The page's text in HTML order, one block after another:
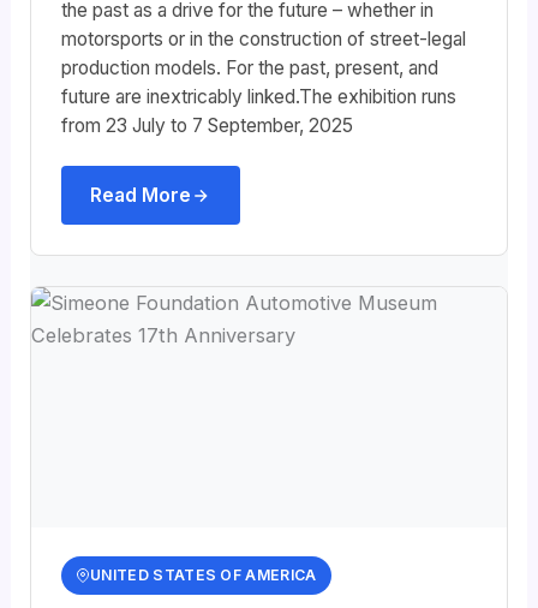
the past as a drive for the future – whether in
motorsports or in the construction of street-legal
production models. For the past, present, and
future are inextricably linked.The exhibition runs
from 23 July to 7 September, 2025
Read More
UNITED STATES OF AMERICA